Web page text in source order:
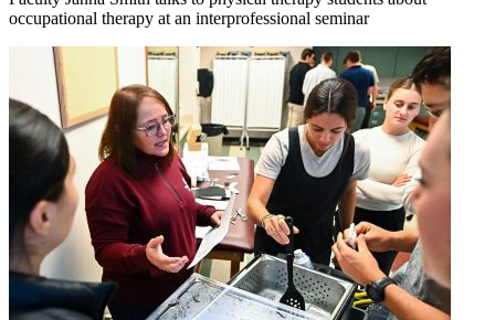
occupational therapy at an interprofessional seminar